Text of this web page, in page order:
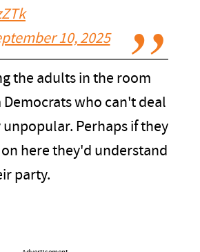
10, 2025
the adults in the room
who can't deal
Perhaps if they
here they'd understand
party.